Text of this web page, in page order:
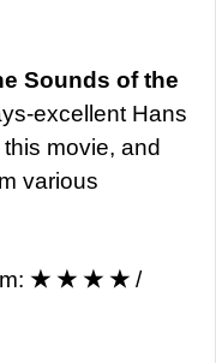
Sounds of the
excellent Hans
movie, and
various
★ ★ ★ ★ /